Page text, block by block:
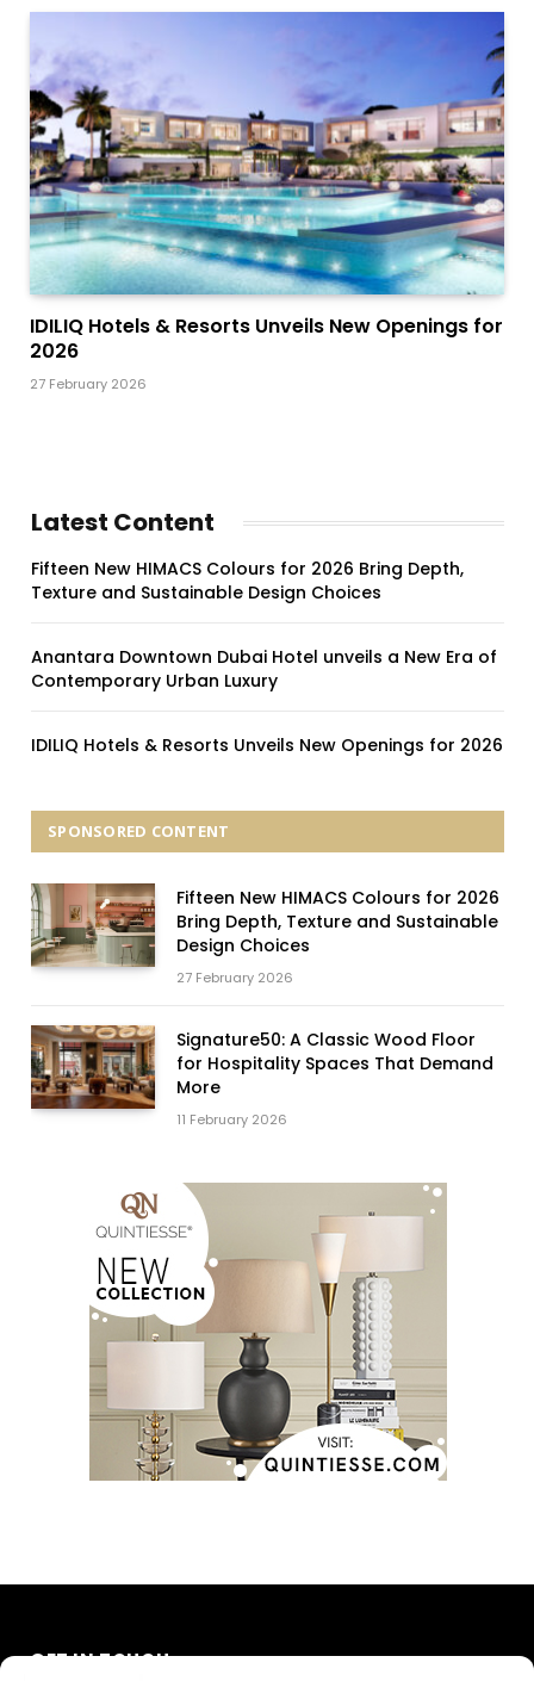
IDILIQ Hotels & Resorts Unveils New Openings for
2026
27 February 2026
Latest Content
Fifteen New HIMACS Colours for 2026 Bring Depth,
Texture and Sustainable Design Choices
Anantara Downtown Dubai Hotel unveils a New Era of
Contemporary Urban Luxury
IDILIQ Hotels & Resorts Unveils New Openings for 2026
SPONSORED CONTENT
Fifteen New HIMACS Colours for 2026
Bring Depth, Texture and Sustainable
Design Choices
27 February 2026
Signature50: A Classic Wood Floor
for Hospitality Spaces That Demand
More
11 February 2026
GET IN TOUCH